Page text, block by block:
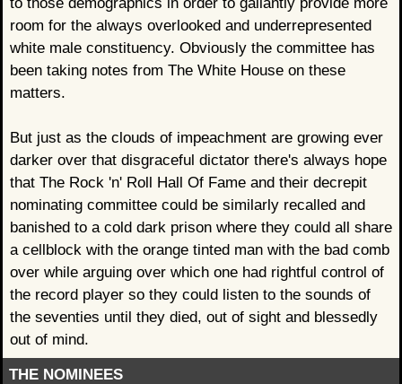
room for the always overlooked and underrepresented
white male constituency. Obviously the committee has
been taking notes from The White House on these
matters.
But just as the clouds of impeachment are growing ever
darker over that disgraceful dictator there's always hope
that The Rock 'n' Roll Hall Of Fame and their decrepit
nominating committee could be similarly recalled and
banished to a cold dark prison where they could all share
a cellblock with the orange tinted man with the bad comb
over while arguing over which one had rightful control of
the record player so they could listen to the sounds of
the seventies until they died, out of sight and blessedly
out of mind.
THE NOMINEES